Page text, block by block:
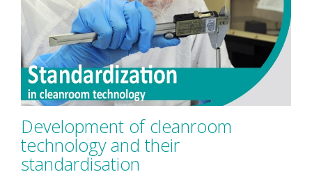
Development of cleanroom
technology and their
standardisation